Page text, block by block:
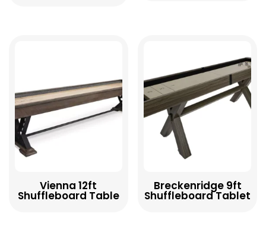
Vienna 12ft
Shuffleboard Table
Breckenridge 9ft
Shuffleboard Tablet